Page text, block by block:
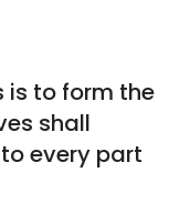
is to form the
shall
every part